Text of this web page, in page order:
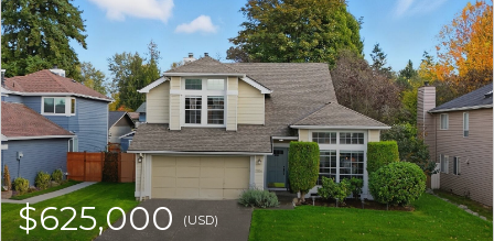
$625,000 (USD)